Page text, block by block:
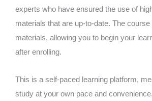
experts who have ensured the use of
materials that are up-to-date. The
materials, allowing you to begin your
after enrolling.
This is a self-paced learning platform,
study at your own pace and